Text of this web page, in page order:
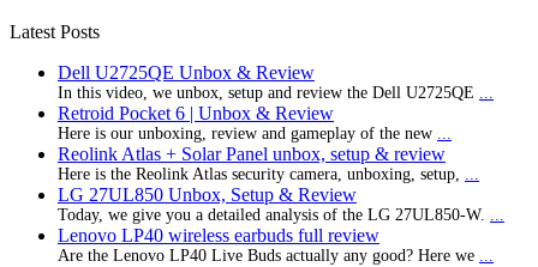
Latest Posts
Dell U2725QE Unbox & Review
In this video, we unbox, setup and review the Dell U2725QE ...
Retroid Pocket 6 | Unbox & Review
Here is our unboxing, review and gameplay of the new ...
Reolink Atlas + Solar Panel unbox, setup & review
Here is the Reolink Atlas security camera, unboxing, setup, ...
LG 27UL850 Unbox, Setup & Review
Today, we give you a detailed analysis of the LG 27UL850-W. ...
Lenovo LP40 wireless earbuds full review
Are the Lenovo LP40 Live Buds actually any good? Here we ...